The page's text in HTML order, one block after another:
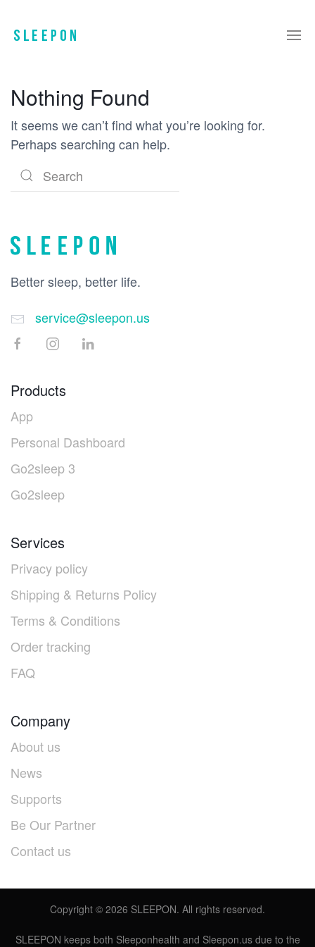
Nothing Found
It seems we can’t find what you’re looking for.
Perhaps searching can help.
Better sleep, better life.
service@sleepon.us
Products
App
Personal Dashboard
Go2sleep 3
Go2sleep
Services
Privacy policy
Shipping & Returns Policy
Terms & Conditions
Order tracking
FAQ
Company
About us
News
Supports
Be Our Partner
Contact us
Copyright © 2026 SLEEPON. All rights reserved.
SLEEPON keeps both Sleeponhealth and Sleepon.us due to the